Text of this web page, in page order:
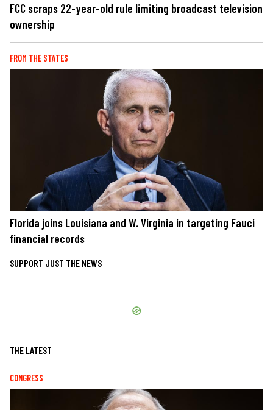
FCC scraps 22-year-old rule limiting broadcast television
ownership
FROM THE STATES
Florida joins Louisiana and W. Virginia in targeting Fauci
financial records
SUPPORT JUST THE NEWS
THE LATEST
CONGRESS